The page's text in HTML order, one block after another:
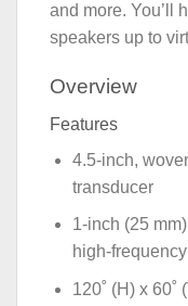
and more. You’ll
speakers up to
Overview
Features
4.5-inch,
transducer
1-inch (25
high-
120˚ (H) x